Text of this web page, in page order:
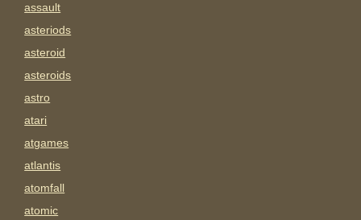
assault
asteriods
asteroid
asteroids
astro
atari
atgames
atlantis
atomfall
atomic